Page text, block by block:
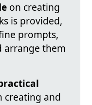
on creating
is provided,
prompts,
arrange them
creating and